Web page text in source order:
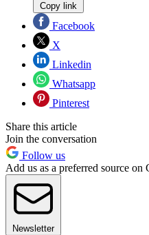
Copy link
Facebook
X
Linkedin
Whatsapp
Pinterest
Share this article
Join the conversation
Follow us
Add us as a preferred source on
Newsletter